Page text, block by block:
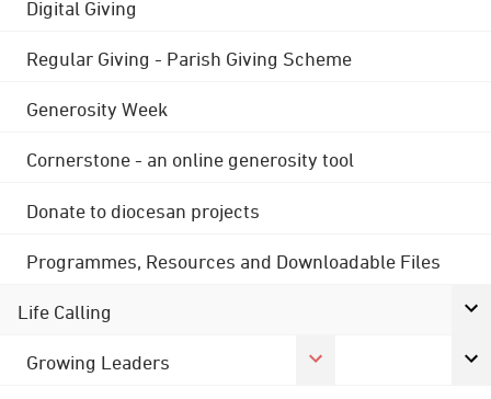
Digital Giving
Regular Giving - Parish Giving Scheme
Generosity Week
Cornerstone - an online generosity tool
Donate to diocesan projects
Programmes, Resources and Downloadable Files
Life Calling
Growing Leaders